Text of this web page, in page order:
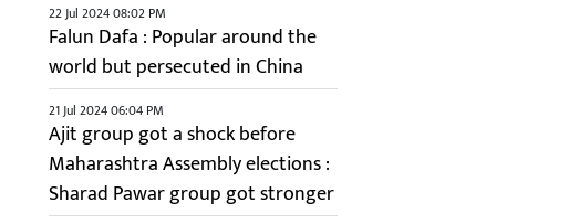
22 Jul 2024 08:02 PM
Falun Dafa : Popular around the
world but persecuted in China
21 Jul 2024 06:04 PM
Ajit group got a shock before
Maharashtra Assembly elections :
Sharad Pawar group got stronger